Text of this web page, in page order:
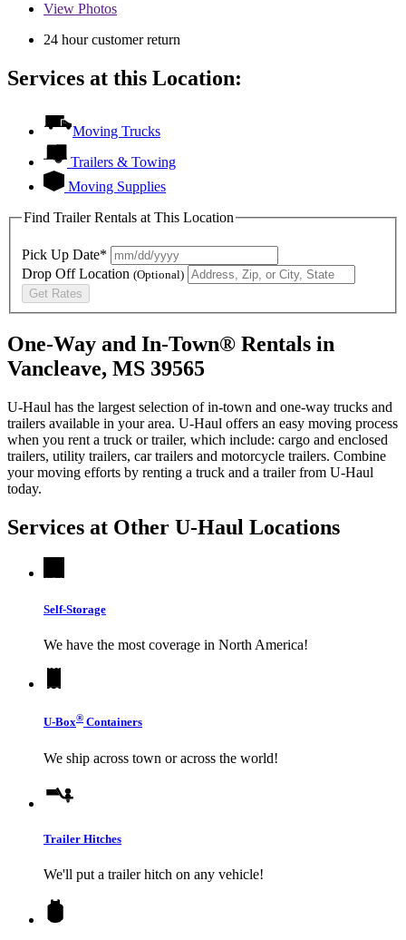
View Photos
24 hour customer return
Services at this Location:
Moving Trucks
Trailers & Towing
Moving Supplies
Find Trailer Rentals at This Location
Pick Up Date*
Drop Off Location (Optional)
Get Rates
One-Way and In-Town® Rentals in
Vancleave, MS 39565
U-Haul has the largest selection of in-town and one-way trucks and
trailers available in your area. U-Haul offers an easy moving process
when you rent a truck or trailer, which include: cargo and enclosed
trailers, utility trailers, car trailers and motorcycle trailers. Combine
your moving efforts by renting a truck and a trailer from U-Haul
today.
Services at Other U-Haul Locations
Self-Storage
We have the most coverage in North America!
U-Box® Containers
We ship across town or across the world!
Trailer Hitches
We'll put a trailer hitch on any vehicle!